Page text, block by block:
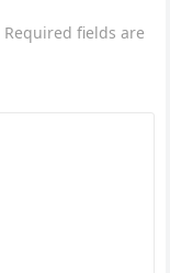
Required fields are